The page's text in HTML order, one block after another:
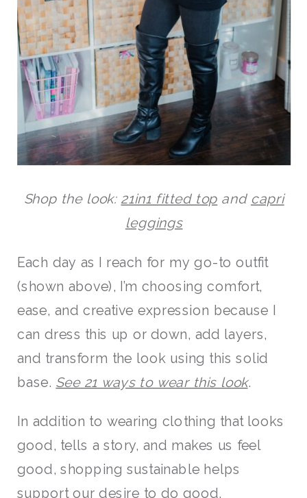
Shop the look: 21in1 fitted top and capri
leggings
Each day as I reach for my go-to outfit
(shown above), I’m choosing comfort,
ease, and creative expression because I
can dress this up or down, add layers,
and transform the look using this solid
base. See 21 ways to wear this look.
In addition to wearing clothing that looks
good, tells a story, and makes us feel
good, shopping sustainable helps
support our desire to do good.